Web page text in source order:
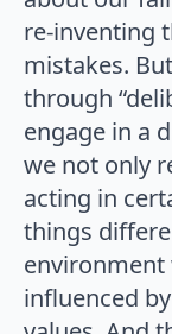
re-inventing
mistakes.
through
engage in a
we not only
acting in
things
environment
influenced